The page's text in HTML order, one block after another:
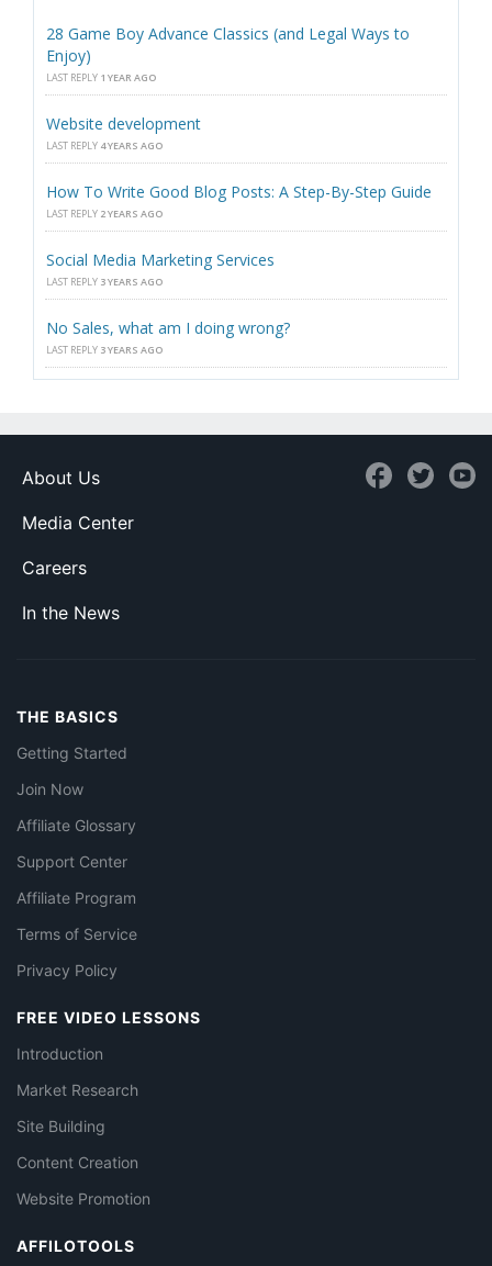
28 Game Boy Advance Classics (and Legal Ways to
Enjoy)
LAST REPLY 1 YEAR AGO
Website development
LAST REPLY 4 YEARS AGO
How To Write Good Blog Posts: A Step-By-Step Guide
LAST REPLY 2 YEARS AGO
Social Media Marketing Services
LAST REPLY 3 YEARS AGO
No Sales, what am I doing wrong?
LAST REPLY 3 YEARS AGO
About Us
Media Center
Careers
In the News
THE BASICS
Getting Started
Join Now
Affiliate Glossary
Support Center
Affiliate Program
Terms of Service
Privacy Policy
FREE VIDEO LESSONS
Introduction
Market Research
Site Building
Content Creation
Website Promotion
AFFILOTOOLS